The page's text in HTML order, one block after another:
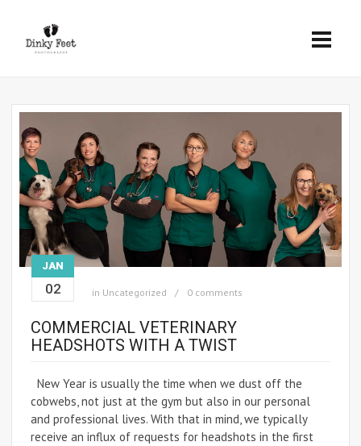
JAN
02 in Uncategorized 0 comments
COMMERCIAL VETERINARY
HEADSHOTS WITH A TWIST
New Year is usually the time when we dust off the
cobwebs, not just at the gym but also in our personal
and professional lives. With that in mind, we typically
receive an influx of requests for headshots in the first